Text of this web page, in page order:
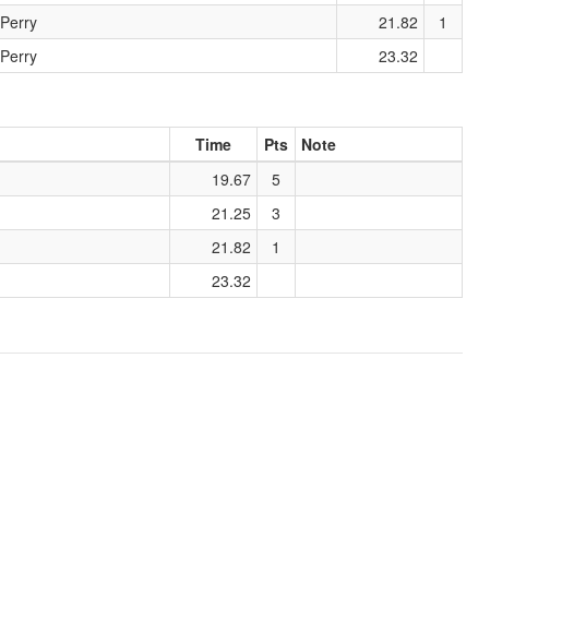
21.82
1
23.32
Time Pts
Note
19.67
5
21.25
3
21.82
1
23.32